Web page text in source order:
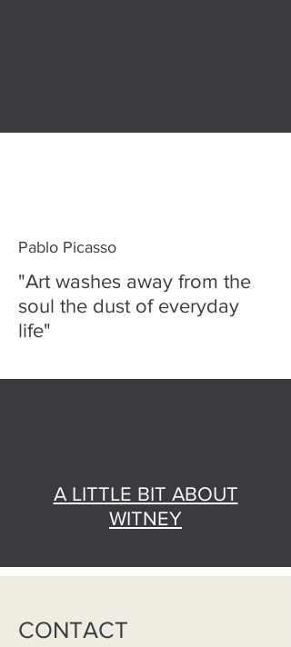
CONTACT
A LITTLE BIT ABOUT
WITNEY
Pablo Picasso
"Art washes away from the
soul the dust of everyday
life"